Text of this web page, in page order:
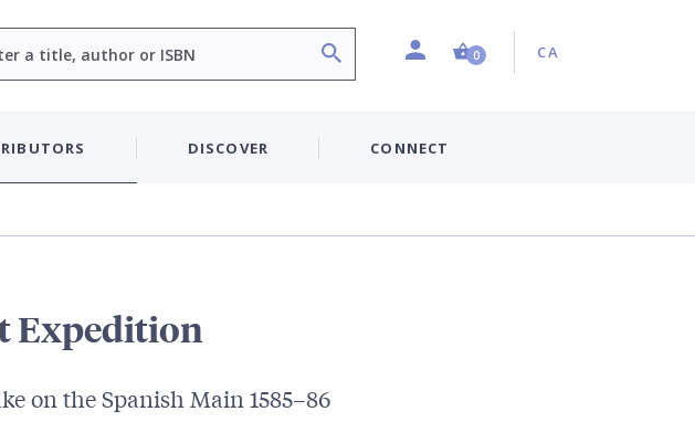
ProfileShopping Cart (0 item)
0 Country:
CA
DISCOVER CONNECT
Expedition
on the Spanish Main 1585–86